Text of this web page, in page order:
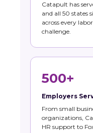
Catapult has
and all 50 states
across every
challenge.
500+
Employers
From small
organizations,
HR support to